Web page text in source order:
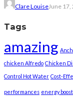
Clare LouiseJune 17,
Tags
amazing
chicken Alfredo Chicken
Control Hot Water Cost-
performances energy boost